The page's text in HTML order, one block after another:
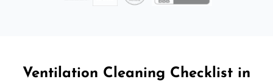
Ventilation Cleaning Checklist in